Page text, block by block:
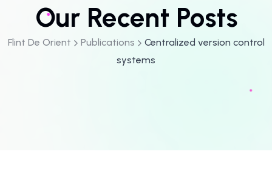
Our Recent Posts
Flint De Orient Publications
Centralized version control
systems